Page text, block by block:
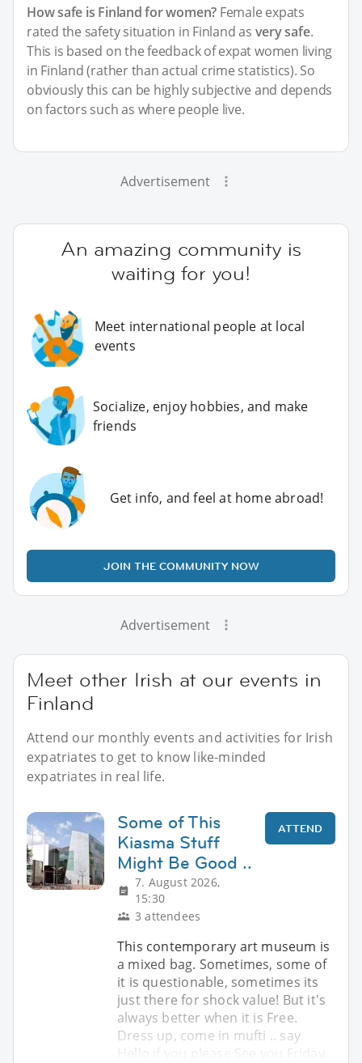
How safe is Finland for women? Female expats
rated the safety situation in Finland as very safe.
This is based on the feedback of expat women living
in Finland (rather than actual crime statistics). So
obviously this can be highly subjective and depends
on factors such as where people live.
Advertisement
An amazing community is
waiting for you!
Meet international people at local
events
Socialize, enjoy hobbies, and make
friends
Get info, and feel at home abroad!
JOIN THE COMMUNITY NOW
Advertisement
Meet other Irish at our events in
Finland
Attend our monthly events and activities for Irish
expatriates to get to know like-minded
expatriates in real life.
Some of This
Kiasma Stuff
Might Be Good ..
7. August 2026,
15:30
3 attendees
ATTEND
This contemporary art museum is
a mixed bag. Sometimes, some of
it is questionable, sometimes its
just there for shock value! But it's
always better when it is Free.
Dress up, come in mufti .. say
Hello if you please See you Friday.